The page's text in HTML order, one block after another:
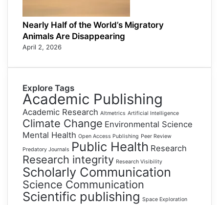
Nearly Half of the World’s Migratory
Animals Are Disappearing
April 2, 2026
Explore Tags
Academic Publishing
Academic Research Altmetrics Artificial Intelligence
Climate Change Environmental Science
Mental Health Open Access Publishing Peer Review
Predatory Journals Public Health Research
Research integrity Research Visibility
Scholarly Communication
Science Communication
Scientific publishing Space Exploration